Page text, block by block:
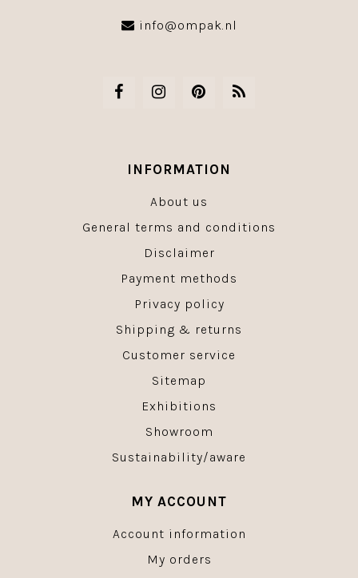
info@ompak.nl
INFORMATION
About us
General terms and conditions
Disclaimer
Payment methods
Privacy policy
Shipping & returns
Customer service
Sitemap
Exhibitions
Showroom
Sustainability/aware
MY ACCOUNT
Account information
My orders